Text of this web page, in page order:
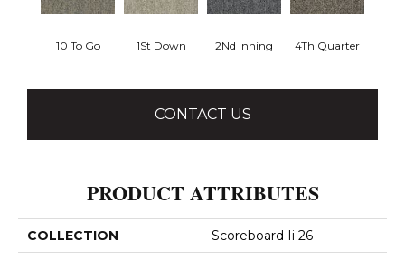
10 To Go 1St Down 2Nd Inning 4Th Quarter
CONTACT US
PRODUCT ATTRIBUTES
COLLECTION Scoreboard Ii 26